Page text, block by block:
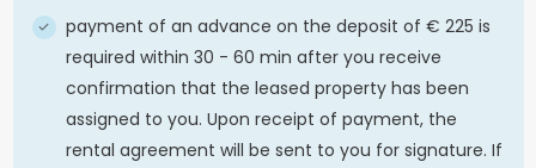
payment of an advance on the deposit of € 225 is
required within 30 - 60 min after you receive
confirmation that the leased property has been
assigned to you. Upon receipt of payment, the
rental agreement will be sent to you for signature. If